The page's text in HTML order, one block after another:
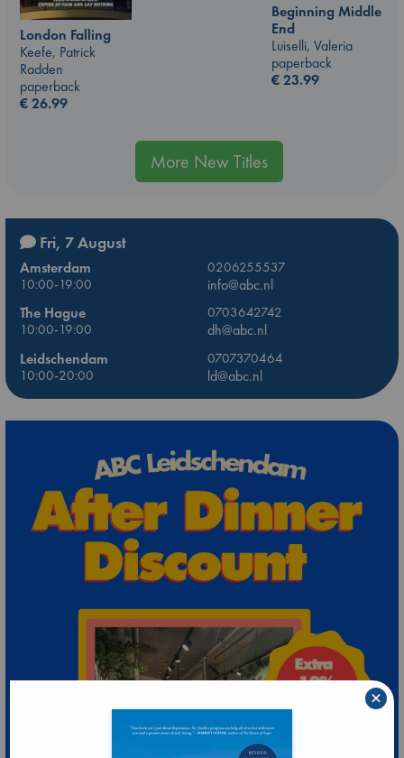
Beginning Middle
End
Luiselli, Valeria
paperback
€23.99
London Falling
Keefe, Patrick
Radden
paperback
€26.99
More New Titles
Fri, 7 August
Amsterdam
0206255537
10:00-19:00
info@abc.nl
The Hague
0703642742
10:00-19:00
dh@abc.nl
Leidschendam
0707370464
10:00-20:00
ld@abc.nl
×